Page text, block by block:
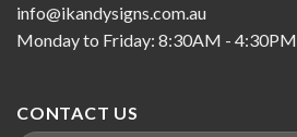
info@ikandysigns.com.au
Monday to Friday: 8:30AM - 4:30PM
CONTACT US